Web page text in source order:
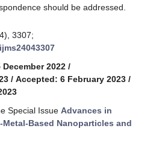
should be addressed.
3307;
2022 /
/ Accepted: 6 February 2023 /
Special Issue Advances in
Based Nanoparticles and